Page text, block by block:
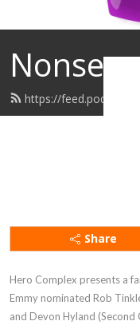
https://
Share
Hero Complex presents a
Emmy nominated Rob
and Devon Hyland